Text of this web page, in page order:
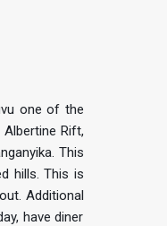
one of the
Rift,
This
hills. This is
Additional
have diner